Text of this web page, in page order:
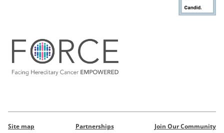
Site map Partnerships Join Our Community